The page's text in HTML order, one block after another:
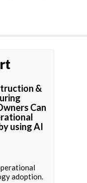
&
Can
using AI
adoption.